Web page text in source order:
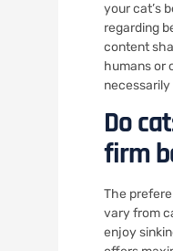
your cat’s
regarding
content
humans or
necessarily
Do
firm
The
vary from
enjoy